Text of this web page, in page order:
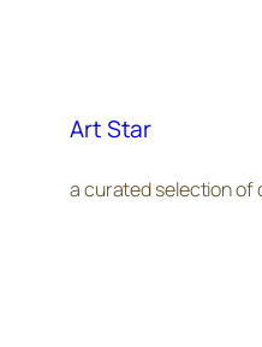
Art Star
a curated selection of